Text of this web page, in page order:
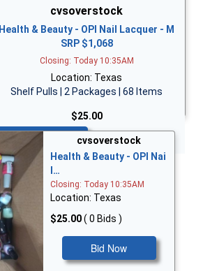
cvsoverstock
Health & Beauty - OPI Nail Lacquer - M
SRP $1,068
Closing: Today 10:35AM
Location: Texas
Shelf Pulls | 2 Packages | 68 Items
$25.00
Bid Now
cvsoverstock
Health & Beauty - OPI Nai
l…
Closing: Today 10:35AM
Location: Texas
$25.00( 0 Bids )
Bid Now